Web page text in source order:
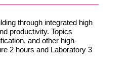
through integrated high
productivity. Topics
and other high-
2 hours and Laboratory 3